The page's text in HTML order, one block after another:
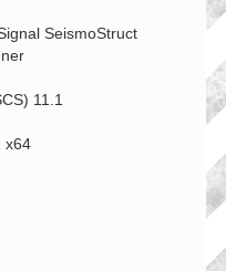
SeismoStruct
11.1
x64